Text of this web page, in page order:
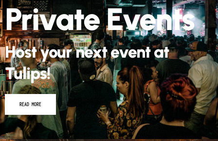
Private Events
Host your next event at
Tulips!
READ MORE